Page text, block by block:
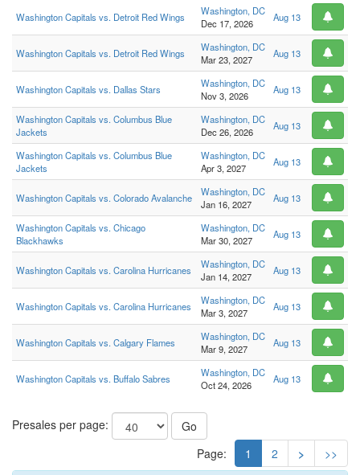
Washington Capitals vs. Detroit Red Wings
Washington, DC
Dec 17, 2026
Aug 13
Washington Capitals vs. Detroit Red Wings
Washington, DC
Mar 23, 2027
Aug 13
Washington Capitals vs. Dallas Stars
Washington, DC
Nov 3, 2026
Aug 13
Washington Capitals vs. Columbus Blue
Jackets
Washington, DC
Dec 26, 2026
Aug 13
Washington Capitals vs. Columbus Blue
Jackets
Washington, DC
Apr 3, 2027
Aug 13
Washington Capitals vs. Colorado Avalanche
Washington, DC
Jan 16, 2027
Aug 13
Washington Capitals vs. Chicago
Blackhawks
Washington, DC
Mar 30, 2027
Aug 13
Washington Capitals vs. Carolina Hurricanes
Washington, DC
Jan 14, 2027
Aug 13
Washington Capitals vs. Carolina Hurricanes
Washington, DC
Mar 3, 2027
Aug 13
Washington Capitals vs. Calgary Flames
Washington, DC
Mar 9, 2027
Aug 13
Washington Capitals vs. Buffalo Sabres
Washington, DC
Oct 24, 2026
Aug 13
Presales per page:
Go
Page:
1 2 > >>